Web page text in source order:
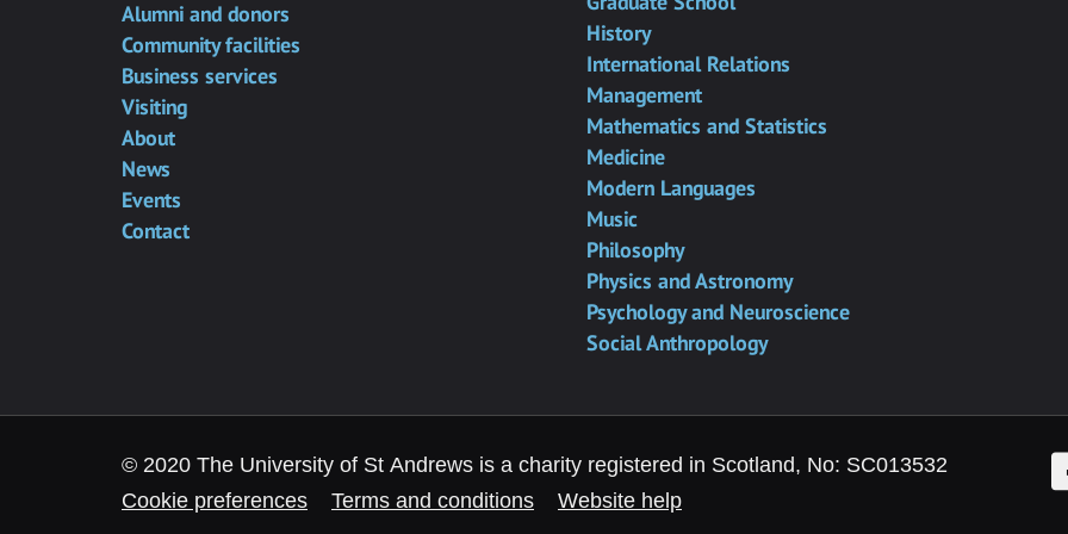
Alumni and donors
Community facilities
Business services
Visiting
About
News
Events
Contact
History
International Relations
Management
Mathematics and Statistics
Medicine
Modern Languages
Music
Philosophy
Physics and Astronomy
Psychology and Neuroscience
Social Anthropology
© 2020 The University of St Andrews is a charity registered in Scotland, No: SC013532
Cookie preferences
Terms and conditions Website help